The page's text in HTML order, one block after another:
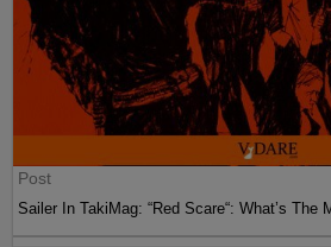
Post
Sailer In TakiMag: “Red Scare“: What’s